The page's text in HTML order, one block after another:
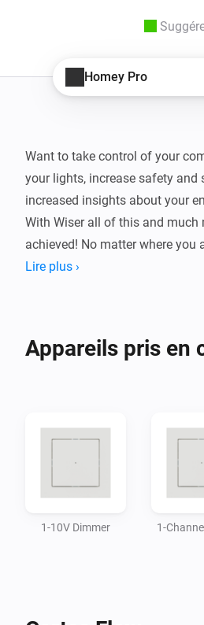
Homey Pro
Want to take control of your
your lights, increase safety and
increased insights about your
With Wiser all of this and much
achieved! No matter where you
Wiser you can ensure that your
of devices from the Wiser
build flows and automations
Lire plus ›
Appareils pris en
1-10V Dimmer 1-